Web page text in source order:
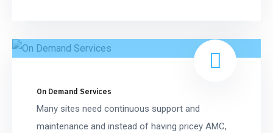
On Demand Services
Many sites need continuous support and
maintenance and instead of having pricey AMC,